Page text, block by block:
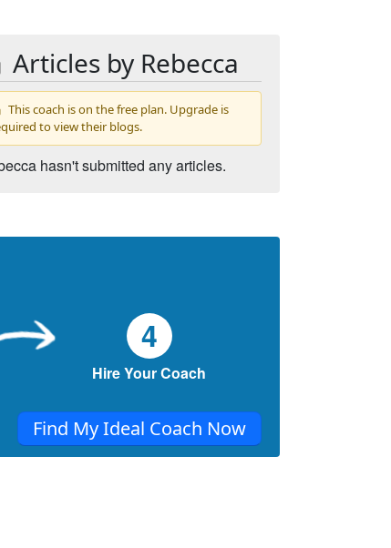
Articles by Rebecca
This coach is on the free plan. Upgrade is
to view their blogs.
hasn't submitted any articles.
4
Hire Your Coach
Find My Ideal Coach Now